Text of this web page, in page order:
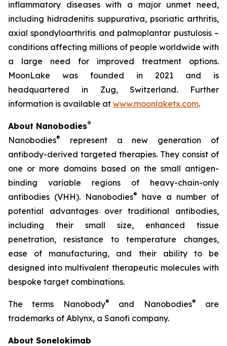
inflammatory diseases with a major unmet need,
including hidradenitis suppurativa, psoriatic arthritis,
axial spondyloarthritis and palmoplantar pustulosis –
conditions affecting millions of people worldwide with
a large need for improved treatment options.
MoonLake was founded in 2021 and is
headquartered in Zug, Switzerland. Further
information is available at www.moonlaketx.com.
About Nanobodies®
Nanobodies®
represent a new generation of
antibody-derived targeted therapies. They consist of
one or more domains based on the small antigen-
binding variable regions of heavy-chain-only
antibodies (VHH). Nanobodies®
have a number of
potential advantages over traditional antibodies,
including their small size, enhanced tissue
penetration, resistance to temperature changes,
ease of manufacturing, and their ability to be
designed into multivalent therapeutic molecules with
bespoke target combinations.
The terms Nanobody® and Nanobodies®
are
trademarks of Ablynx, a Sanofi company.
About Sonelokimab